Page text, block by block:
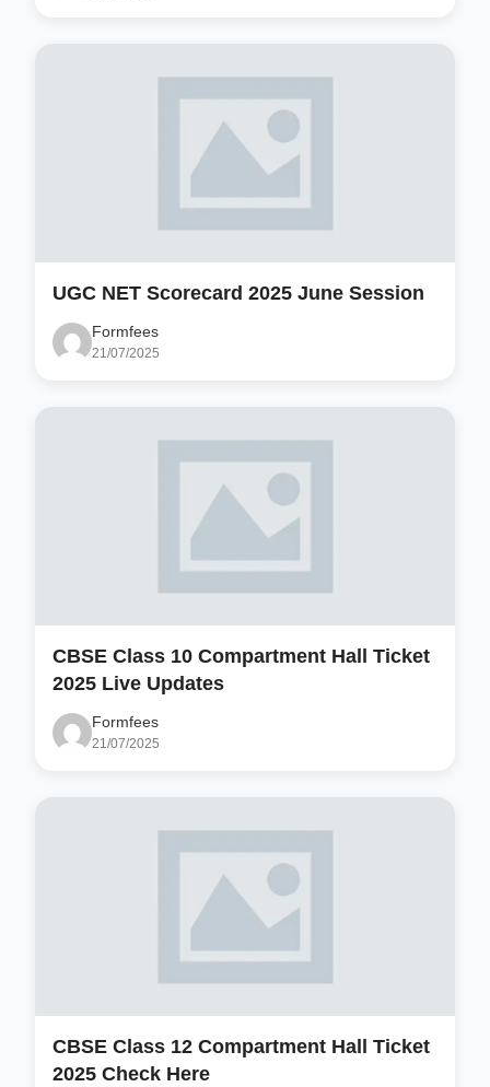
UGC NET Scorecard 2025 June Session
Formfees
21/07/2025
CBSE Class 10 Compartment Hall Ticket
2025 Live Updates
Formfees
21/07/2025
CBSE Class 12 Compartment Hall Ticket
2025 Check Here